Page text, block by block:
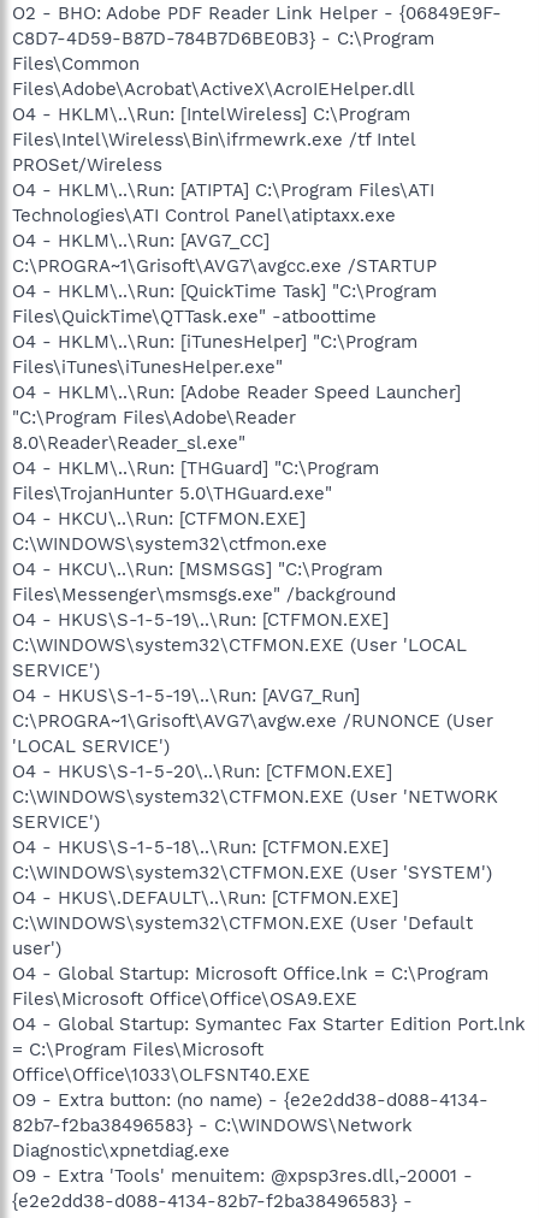
O2 - BHO: Adobe PDF Reader Link Helper - {06849E9F-
C8D7-4D59-B87D-784B7D6BE0B3} - C:\Program
Files\Common
Files\Adobe\Acrobat\ActiveX\AcroIEHelper.dll
O4 - HKLM\..\Run: [IntelWireless] C:\Program
Files\Intel\Wireless\Bin\ifrmewrk.exe /tf Intel
PROSet/Wireless
O4 - HKLM\..\Run: [ATIPTA] C:\Program Files\ATI
Technologies\ATI Control Panel\atiptaxx.exe
O4 - HKLM\..\Run: [AVG7_CC]
C:\PROGRA~1\Grisoft\AVG7\avgcc.exe /STARTUP
O4 - HKLM\..\Run: [QuickTime Task] "C:\Program
Files\QuickTime\QTTask.exe" -atboottime
O4 - HKLM\..\Run: [iTunesHelper] "C:\Program
Files\iTunes\iTunesHelper.exe"
O4 - HKLM\..\Run: [Adobe Reader Speed Launcher]
"C:\Program Files\Adobe\Reader
8.0\Reader\Reader_sl.exe"
O4 - HKLM\..\Run: [THGuard] "C:\Program
Files\TrojanHunter 5.0\THGuard.exe"
O4 - HKCU\..\Run: [CTFMON.EXE]
C:\WINDOWS\system32\ctfmon.exe
O4 - HKCU\..\Run: [MSMSGS] "C:\Program
Files\Messenger\msmsgs.exe" /background
O4 - HKUS\S-1-5-19\..\Run: [CTFMON.EXE]
C:\WINDOWS\system32\CTFMON.EXE (User 'LOCAL
SERVICE')
O4 - HKUS\S-1-5-19\..\Run: [AVG7_Run]
C:\PROGRA~1\Grisoft\AVG7\avgw.exe /RUNONCE (User
'LOCAL SERVICE')
O4 - HKUS\S-1-5-20\..\Run: [CTFMON.EXE]
C:\WINDOWS\system32\CTFMON.EXE (User 'NETWORK
SERVICE')
O4 - HKUS\S-1-5-18\..\Run: [CTFMON.EXE]
C:\WINDOWS\system32\CTFMON.EXE (User 'SYSTEM')
O4 - HKUS\.DEFAULT\..\Run: [CTFMON.EXE]
C:\WINDOWS\system32\CTFMON.EXE (User 'Default
user')
O4 - Global Startup: Microsoft Office.lnk = C:\Program
Files\Microsoft Office\Office\OSA9.EXE
O4 - Global Startup: Symantec Fax Starter Edition Port.lnk
= C:\Program Files\Microsoft
Office\Office\1033\OLFSNT40.EXE
O9 - Extra button: (no name) - {e2e2dd38-d088-4134-
82b7-f2ba38496583} - C:\WINDOWS\Network
Diagnostic\xpnetdiag.exe
O9 - Extra 'Tools' menuitem: @xpsp3res.dll,-20001 -
{e2e2dd38-d088-4134-82b7-f2ba38496583} -